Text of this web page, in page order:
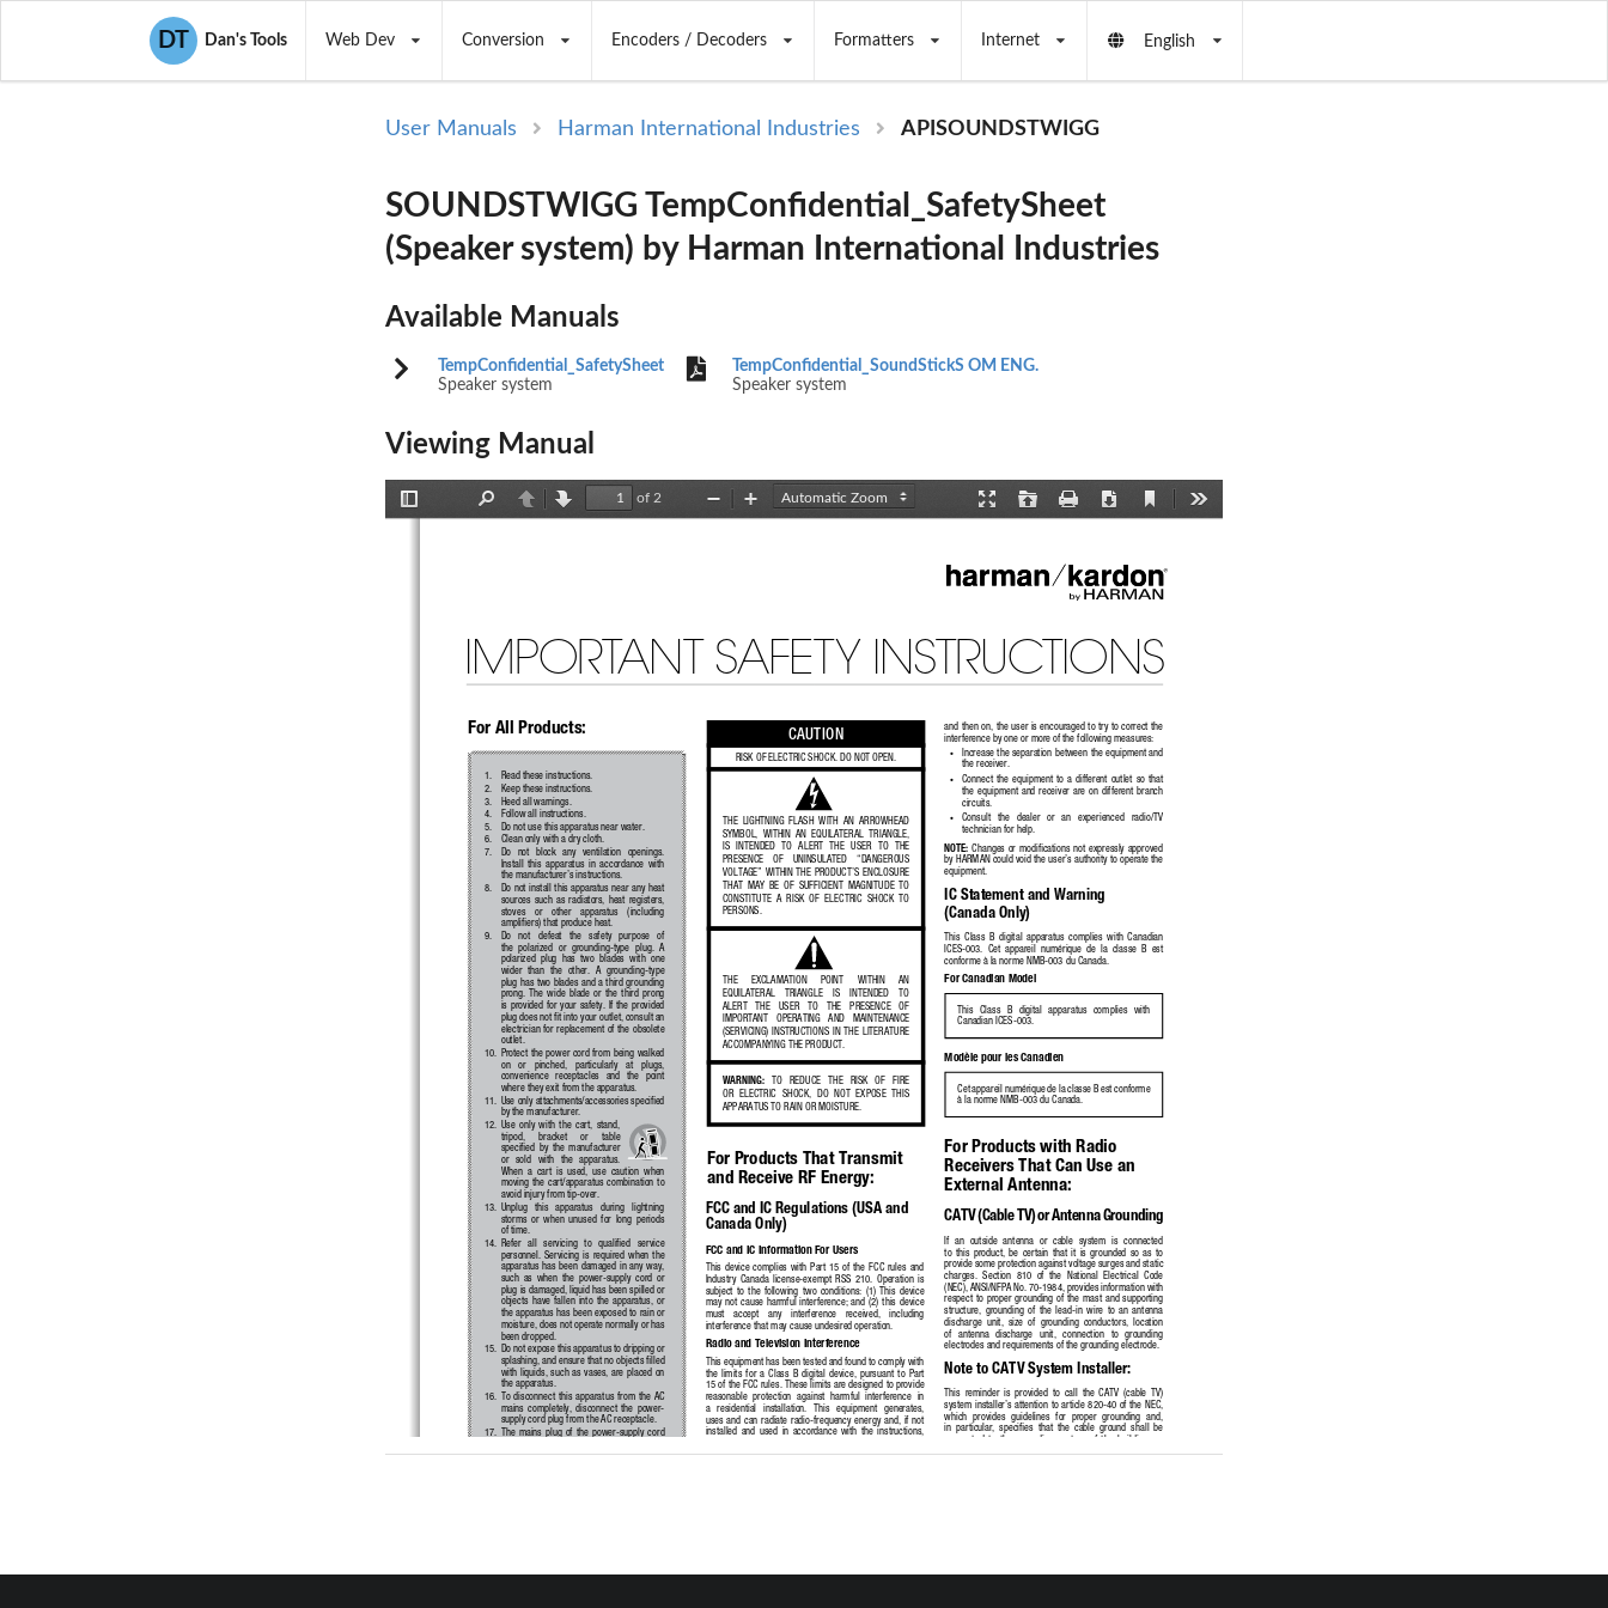
DT Dan's Tools Web Dev Conversion Encoders / Decoders Formatters Internet English
User Manuals Harman International Industries APISOUNDSTWIGG
SOUNDSTWIGG TempConfidential_SafetySheet
(Speaker system) by Harman International Industries
Available Manuals
TempConfidential_SafetySheet
Speaker system
TempConfidential_SoundStickS OM ENG.
Speaker system
Viewing Manual
PreviousNext
of 2
Download
Current
Zoom
Zoom
For All Products:
1.
Read these instructions.
2.
Keep these instructions.
3.
Heed all warnings.
4.
Follow all instructions.
5.
Do not use this apparatus near water.
6.
Clean only with a dry cloth.
7.
Do   not   block   any   ventilation   openings.
Install  this  apparatus  in  accordance  with
the manufacturer’s instructions.
8.
Do not install this apparatus near any heat
sources  such  as  radiators,  heat  registers,
stoves    or    other    apparatus    (including
amplifiers) that produce heat.
9.
Do   not   defeat   the   safety   purpose   of
the  polarized  or  grounding-type  plug.  A
polarized  plug  has  two  blades  with  one
wider  than  the  other.  A  grounding-type
plug has two blades and a third grounding
prong.  The  wide  blade  or  the  third  prong
is  provided  for  your  safety.  If  the  provided
plug does not fit into your outlet, consult an
electrician for replacement of the obsolete
outlet.
10. Protect the power cord from being walked
on   or   pinched,   particularly   at   plugs,
convenience   receptacles   and   the   point
where they exit from the apparatus.
11.
Use only attachments/accessories specified
by the manufacturer.
12. Use  only  with  the  cart,  stand,
tripod,     bracket     or     table
specified  by  the  manufacturer
or   sold   with   the   apparatus.
When  a  cart  is  used,  use  caution  when
moving  the  cart/apparatus  combination  to
avoid injury from tip-over.
13. Unplug   this   apparatus   during   lightning
storms  or  when  unused  for  long  periods
of time.
14. Refer   all   servicing   to   qualified   service
personnel.  Servicing  is  required  when  the
apparatus  has  been  damaged  in  any  way,
such  as  when  the  power-supply  cord  or
plug is damaged, liquid has been spilled or
objects  have  fallen  into  the  apparatus,  or
the apparatus has been exposed to rain or
moisture, does not operate normally or has
been dropped.
15. Do not expose this apparatus to dripping or
splashing, and ensure that no objects filled
with liquids, such as vases, are placed on
the apparatus.
16. To  disconnect  this  apparatus  from  the  AC
mains  completely,  disconnect  the  power-
supply cord plug from the AC receptacle.
17. The  mains  plug  of  the  power-supply  cord
18. Do  not  expose  batteries  to  excessive  heat
RISK OF ELECTRIC SHOCK. DO NOT OPEN.
THE  LIGHTNING  FLASH  WITH  AN  ARROWHEAD
SYMBOL,  WITHIN  AN  EQUILATERAL  TRIANGLE,
IS   INTENDED   TO   ALERT   THE   USER   TO   THE
PRESENCE    OF    UNINSULATED    “DANGEROUS
VOLTAGE” WITHIN THE PRODUCT’S ENCLOSURE
THAT  MAY  BE  OF  SUFFICIENT  MAGNITUDE  TO
CONSTITUTE  A  RISK  OF  ELECTRIC  SHOCK  TO
PERSONS.
THE     EXCLAMATION     POINT     WITHIN     AN
EQUILATERAL    TRIANGLE    IS    INTENDED    TO
ALERT   THE   USER   TO   THE   PRESENCE   OF
IMPORTANT   OPERATING   AND   MAINTENANCE
(SERVICING)  INSTRUCTIONS  IN  THE  LITERATURE
ACCOMPANYING THE PRODUCT.
WARNING:
   TO   REDUCE   THE   RISK   OF   FIRE
OR  ELECTRIC  SHOCK,  DO  NOT  EXPOSE  THIS
APPARATUS TO RAIN OR MOISTURE.
CAUTION
For Products That Transmit
and Receive RF Energy:
FCC and IC Regulations (USA and
Canada Only)
FCC and IC Information For Users
This  device  complies  with  Part  15  of  the  FCC  rules  and
Industry  Canada  license-exempt  RSS  210.  Operation  is
subject  to  the  following  two  conditions:  (1)  This  device
may  not  cause  harmful  interference;  and  (2)  this  device
must    accept    any    interference    received,    including
interference that may cause undesired operation.
Radio and Television Interference
This equipment has been tested and found to comply with
the  limits  for  a  Class  B  digital  device,  pursuant  to  Part
15 of the FCC rules. These limits are designed to provide
reasonable  protection  against  harmful  interference  in
a   residential   installation.   This   equipment   generates,
uses  and  can  radiate  radio-frequency  energy  and,  if  not
installed  and  used  in  accordance  with  the  instructions,
However,  there  is  no  guarantee  that  interference  will
and then on, the user is encouraged to try to correct the
interference by one or more of the following measures:
•
Increase the separation between the equipment and
the receiver.
•
Connect  the  equipment  to  a  different  outlet  so  that
the  equipment  and  receiver  are  on  different  branch
circuits.
•
Consult   the   dealer   or   an   experienced   radio/TV
technician for help.
NOTE:
  Changes  or  modifications  not  expressly  approved
by HARMAN could void the user’s authority to operate the
equipment.
IC Statement and Warning
(Canada Only)
This  Class  B  digital  apparatus  complies  with  Canadian
ICES-003.  Cet  appareil  numérique  de  la  classe  B  est
conforme à la norme NMB-003 du Canada.
For Canadian Model
This   Class   B   digital   apparatus   complies   with
Canadian ICES-003.
Modèle pour les Canadien
Cet appareil numérique de la classe B est conforme
à la norme NMB-003 du Canada.
For Products with Radio
Receivers That Can Use an
External Antenna:
CATV (Cable TV) or Antenna Grounding
If  an  outside  antenna  or  cable  system  is  connected
to  this  product,  be  certain  that  it  is  grounded  so  as  to
provide some protection against voltage surges and static
charges.  Section  810  of  the  National  Electrical  Code
(NEC), ANSI/NFPA No. 70-1984, provides information with
respect  to  proper  grounding  of  the  mast  and  supporting
structure,  grounding  of  the  lead-in  wire  to  an  antenna
discharge  unit,  size  of  grounding  conductors,  location
of   antenna   discharge   unit,   connection   to   grounding
electrodes and requirements of the grounding electrode.
Note to CATV System Installer:
This  reminder  is  provided  to  call  the  CATV  (cable  TV)
system installer’s attention to article 820-40 of the NEC,
which  provides  guidelines  for  proper  grounding  and,
in  particular,  specifies  that  the  cable  ground  shall  be
connected  to  the  grounding  system  of  the  building,  as
IMPORTANT SAFETY INSTRUCTIONS